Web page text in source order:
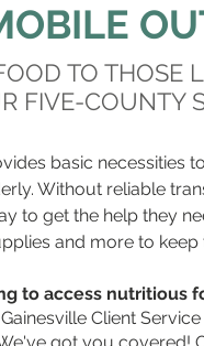
TO THOSE
FIVE-COUNTY
basic necessities
Without reliable
to get the help they
and more to keep
to access nutritious
Client